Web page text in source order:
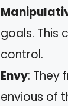
goals. This
control.
Envy: They
envious of